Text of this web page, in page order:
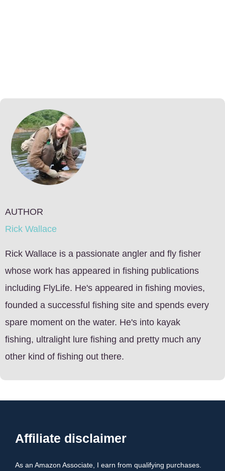
AUTHOR
Rick Wallace
Rick Wallace is a passionate angler and fly fisher
whose work has appeared in fishing publications
including FlyLife. He's appeared in fishing movies,
founded a successful fishing site and spends every
spare moment on the water. He's into kayak
fishing, ultralight lure fishing and pretty much any
other kind of fishing out there.
Affiliate disclaimer
As an Amazon Associate, I earn from qualifying purchases.